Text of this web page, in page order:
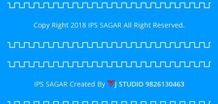
Copy Right 2018IPS SAGARAll Right Reserved.
IPS SAGARCreated By J STUDIO 9826130463